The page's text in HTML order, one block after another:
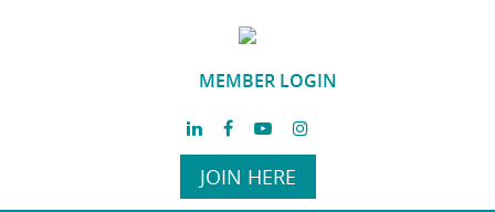
MEMBER LOGIN
JOIN HERE